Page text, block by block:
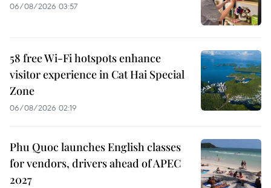
06/08/2026 03:57
58 free Wi-Fi hotspots enhance
visitor experience in Cat Hai Special
Zone
06/08/2026 02:19
Phu Quoc launches English classes
for vendors, drivers ahead of APEC
2027